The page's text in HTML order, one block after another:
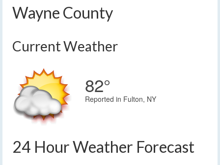
Wayne County
Current Weather
82°
Reported in Fulton, NY
24 Hour Weather Forecast